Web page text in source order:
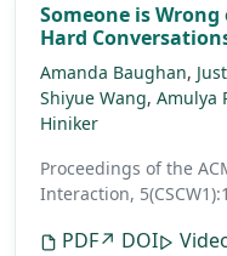
Someone is
Hard
Amanda Baughan,
Shiyue Wang, Amulya
Hiniker
Proceedings of the
Interaction,
PDF↗ DOI